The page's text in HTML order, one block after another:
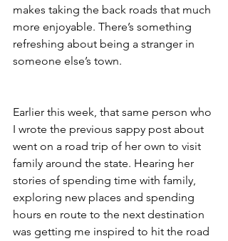
makes taking the back roads that much
more enjoyable. There’s something
refreshing about being a stranger in
someone else’s town.
Earlier this week, that same person who
I wrote the previous sappy post about
went on a road trip of her own to visit
family around the state. Hearing her
stories of spending time with family,
exploring new places and spending
hours en route to the next destination
was getting me inspired to hit the road